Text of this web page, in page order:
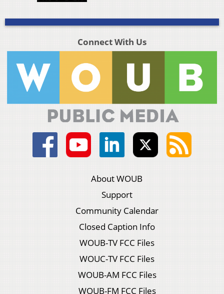
Connect With Us
About WOUB
Support
Community Calendar
Closed Caption Info
WOUB-TV FCC Files
WOUC-TV FCC Files
WOUB-AM FCC Files
WOUB-FM FCC Files